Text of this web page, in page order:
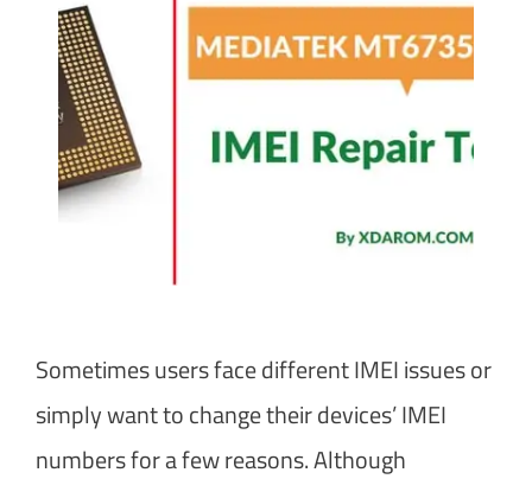
Sometimes users face different IMEI issues or
simply want to change their devices’ IMEI
numbers for a few reasons. Although